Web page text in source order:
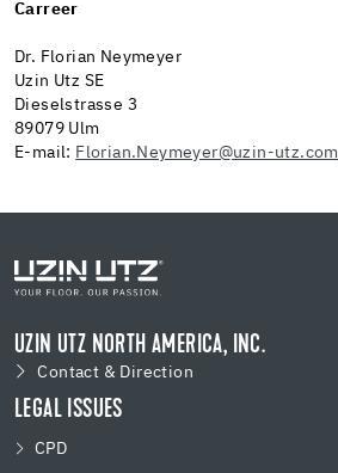
Carreer
Dr. Florian Neymeyer
Uzin Utz SE
Dieselstrasse 3
89079 Ulm
E-mail: Florian.Neymeyer@uzin-utz.com
UZIN UTZ NORTH AMERICA, INC.
Contact & Direction
LEGAL ISSUES
CPD